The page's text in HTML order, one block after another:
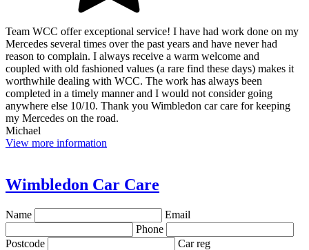
Team WCC offer exceptional service! I have had work done on my
Mercedes several times over the past years and have never had
reason to complain. I always receive a warm welcome and
coupled with old fashioned values (a rare find these days) makes it
worthwhile dealing with WCC. The work has always been
completed in a timely manner and I would not consider going
anywhere else 10/10. Thank you Wimbledon car care for keeping
my Mercedes on the road.
Michael
View more information
Wimbledon Car Care
Name
Email
Phone
Postcode
Car reg